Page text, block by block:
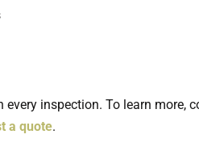
every inspection. To learn more,
a quote.